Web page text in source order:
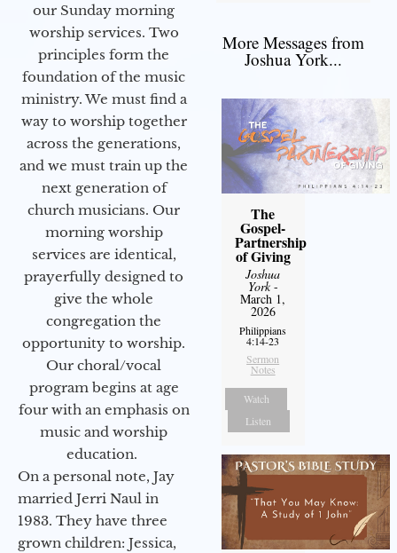
our Sunday morning
worship services. Two
principles form the
foundation of the music
ministry. We must find a
way to worship together
across the generations,
and we must train up the
next generation of
church musicians. Our
morning worship
services are identical,
prayerfully designed to
give the whole
congregation the
opportunity to worship.
Our choral/vocal
program begins at age
four with an emphasis on
music and worship
education.
On a personal note, Jay
married Jerri Naul in
1983. They have three
grown children: Jessica,
More Messages from
Joshua York...
The
Gospel-
Partnership
of Giving
Joshua
York-
March 1,
2026
Philippians
4:14-23
Sermon
Notes
Watch
Listen